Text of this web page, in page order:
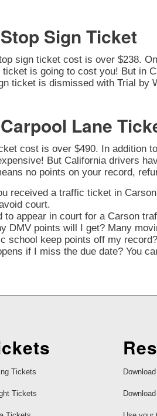
Sign Ticket
sign ticket cost is over $238.
is going to cost you! But in
ticket is dismissed with Trial by
Lane
cost is over $490. In addition
But California drivers
no points on your record,
received a traffic ticket in
court.
to appear in court for a Carson
DMV points will I get? Many
school keep points off my
if I miss the due date? You
Tickets
Tickets